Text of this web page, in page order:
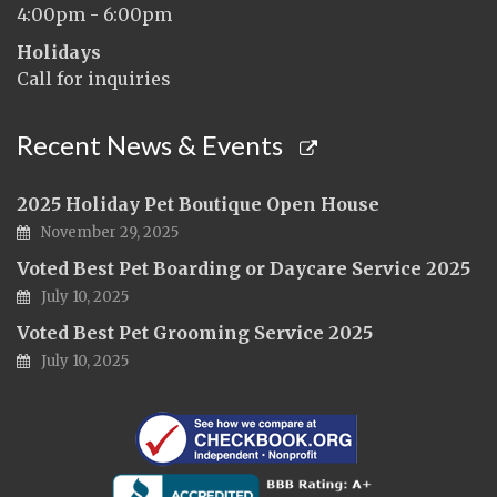
4:00pm - 6:00pm
Holidays
Call for inquiries
Recent News & Events
2025 Holiday Pet Boutique Open House
November 29, 2025
Voted Best Pet Boarding or Daycare Service 2025
July 10, 2025
Voted Best Pet Grooming Service 2025
July 10, 2025